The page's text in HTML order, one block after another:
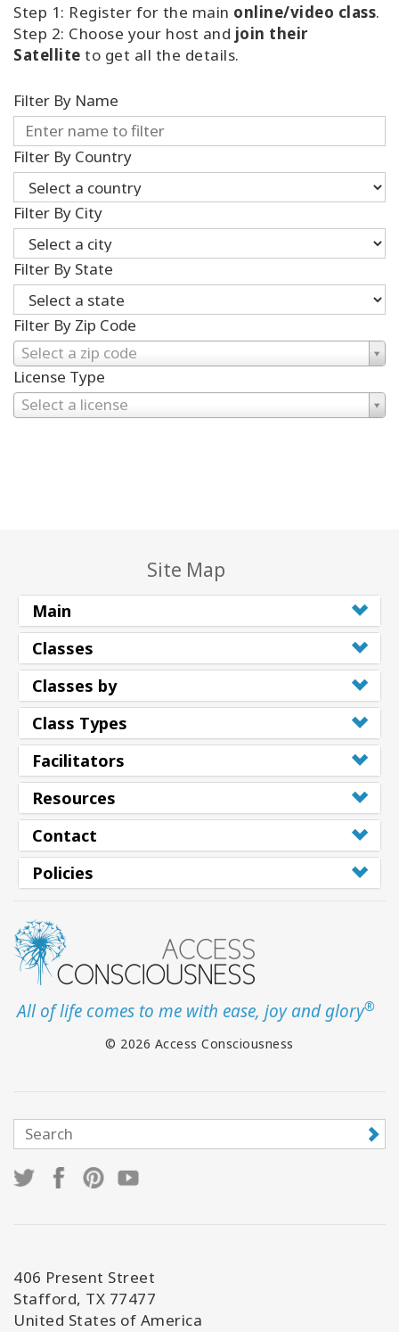
SEARCH
Step 1: Register for the main online/video class.
Step 2: Choose your host and join their
Satellite to get all the details.
Filter By Name
Filter By Country
Filter By City
Filter By State
Filter By Zip Code
Select a zip code
License Type
Select a license
Site Map
Main
Classes
Classes by
Class Types
Facilitators
Resources
Contact
Policies
All of life comes to me with ease, joy and glory®
© 2026 Access Consciousness
406 Present Street
Stafford, TX 77477
United States of America